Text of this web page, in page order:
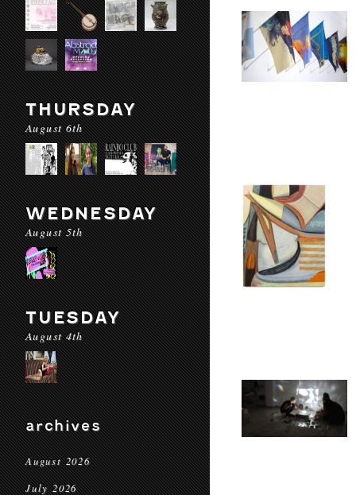
THURSDAY
August 6th
WEDNESDAY
August 5th
TUESDAY
August 4th
archives
August 2026
July 2026